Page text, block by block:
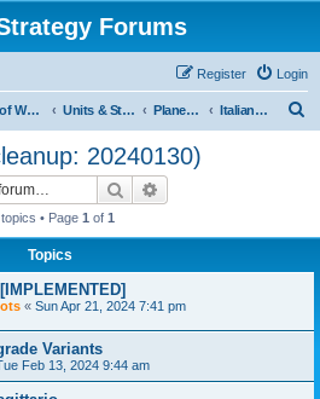
Forums
Login
Register
Age of World Wars Units & Structures (See Nations for accepted Unit nations) Planes (last cleanup: 20240130) Italian Planes (last cleanup: 20240130)
20240130)
Search
topics • Page 1 of 1
Topics
« Sun Apr 21, 2024 7:41 pm
Variants
Feb 13, 2024 9:44 am